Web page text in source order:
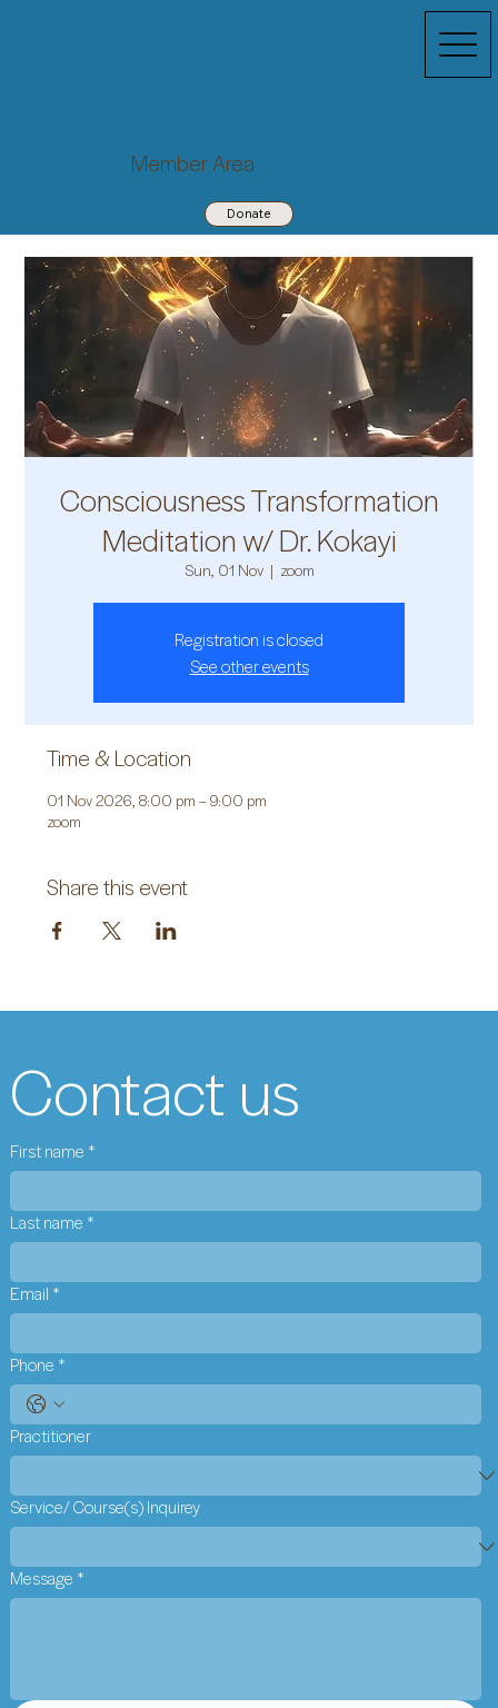
Member Area
Donate
Consciousness Transformation
Meditation w/ Dr. Kokayi
Sun, 01 Nov
  |
zoom
Registration is closed
See other events
Time & Location
01 Nov 2026, 8:00 pm – 9:00 pm
zoom
Share this event
Contact us
First name *
Last name *
Email *
Phone *
Practitioner
Service/ Course(s) Inquirey
Message *